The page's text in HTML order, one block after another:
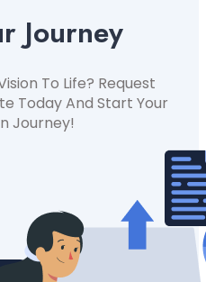
Journey
To Life? Request
Today And Start Your
Journey!